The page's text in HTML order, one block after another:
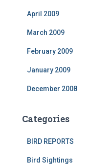
April 2009
March 2009
February 2009
January 2009
December 2008
Categories
BIRD REPORTS
Bird Sightings